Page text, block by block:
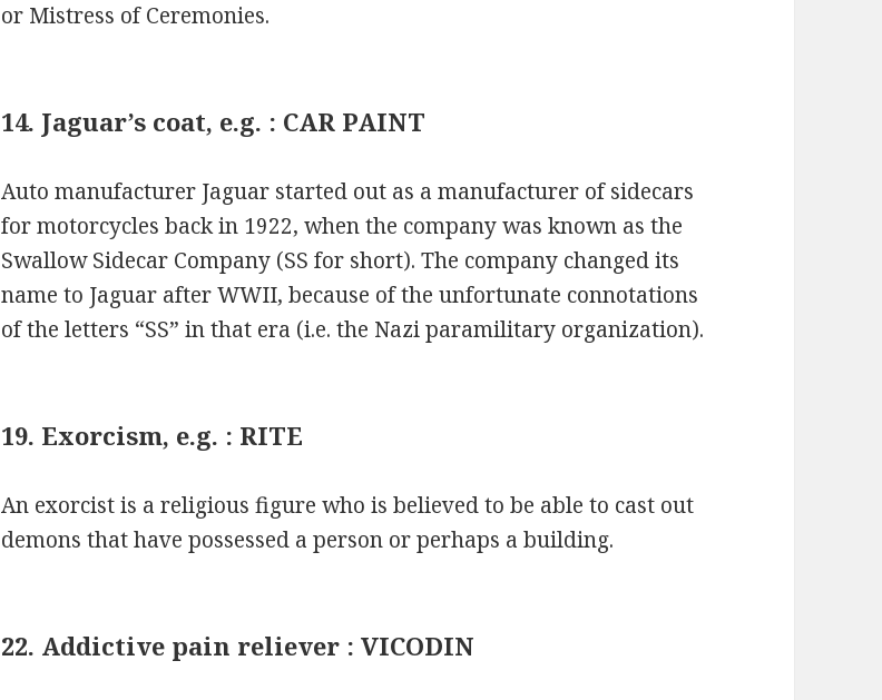
or Mistress of Ceremonies.
14. Jaguar’s coat, e.g. : CAR PAINT
Auto manufacturer Jaguar started out as a manufacturer of sidecars
for motorcycles back in 1922, when the company was known as the
Swallow Sidecar Company (SS for short). The company changed its
name to Jaguar after WWII, because of the unfortunate connotations
of the letters “SS” in that era (i.e. the Nazi paramilitary organization).
19. Exorcism, e.g. : RITE
An exorcist is a religious figure who is believed to be able to cast out
demons that have possessed a person or perhaps a building.
22. Addictive pain reliever : VICODIN